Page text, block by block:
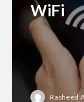
WiFi
Rasheed